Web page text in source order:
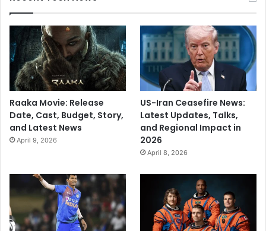
Raaka Movie: Release
Date, Cast, Budget, Story,
and Latest News
April 9, 2026
US-Iran Ceasefire News:
Latest Updates, Talks,
and Regional Impact in
2026
April 8, 2026